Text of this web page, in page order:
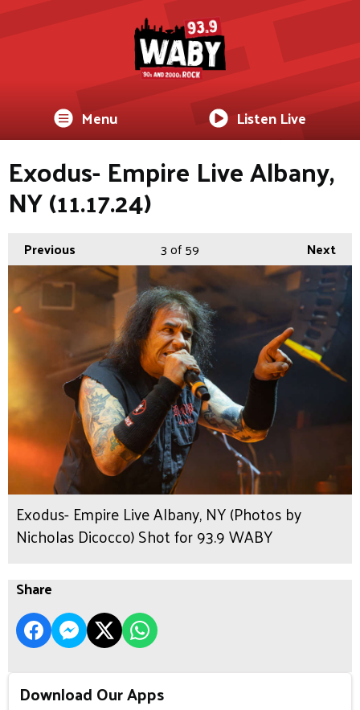
Menu Listen Live
Exodus- Empire Live Albany,
NY (11.17.24)
Previous Next
3of 59
Exodus- Empire Live Albany, NY (Photos by
Nicholas Dicocco) Shot for 93.9 WABY
Share
Download Our Apps